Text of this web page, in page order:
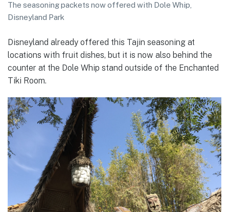
The seasoning packets now offered with Dole Whip,
Disneyland Park
Disneyland already offered this Tajin seasoning at
locations with fruit dishes, but it is now also behind the
counter at the Dole Whip stand outside of the Enchanted
Tiki Room.